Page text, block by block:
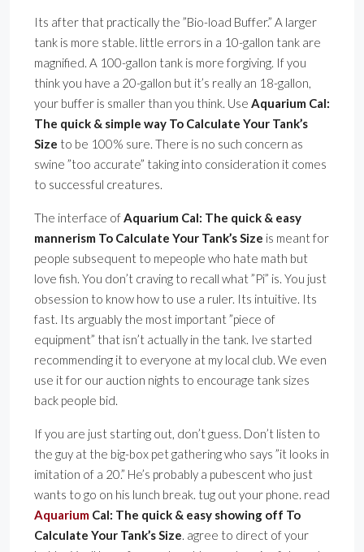
Its after that practically the ”Bio-load Buffer.” A larger
tank is more stable. little errors in a 10-gallon tank are
magnified. A 100-gallon tank is more forgiving. If you
think you have a 20-gallon but it’s really an 18-gallon,
your buffer is smaller than you think. Use Aquarium Cal:
The quick & simple way To Calculate Your Tank’s
Size to be 100% sure. There is no such concern as
swine ”too accurate” taking into consideration it comes
to successful creatures.
The interface ofAquarium Cal: The quick & easy
mannerism To Calculate Your Tank’s Size is meant for
people subsequent to mepeople who hate math but
love fish. You don’t craving to recall what ”Pi” is. You just
obsession to know how to use a ruler. Its intuitive. Its
fast. Its arguably the most important ”piece of
equipment” that isn’t actually in the tank. Ive started
recommending it to everyone at my local club. We even
use it for our auction nights to encourage tank sizes
back people bid.
If you are just starting out, don’t guess. Don’t listen to
the guy at the big-box pet gathering who says ”it looks in
imitation of a 20.” He’s probably a pubescent who just
wants to go on his lunch break. tug out your phone. read
Aquarium Cal: The quick & easy showing off To
Calculate Your Tank’s Size. agree to direct of your